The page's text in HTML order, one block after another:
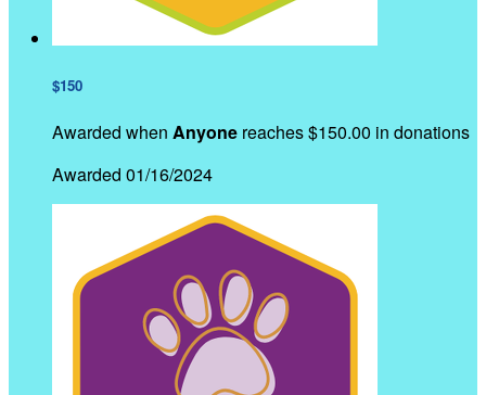
$150
Awarded when Anyone reaches $150.00 in donations
Awarded 01/16/2024